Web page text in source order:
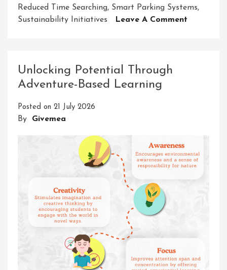
Reduced Time Searching, Smart Parking Systems,
Sustainability Initiatives
Leave A Comment
Unlocking Potential Through
Adventure-Based Learning
Posted on 21 July 2026
By Givemea